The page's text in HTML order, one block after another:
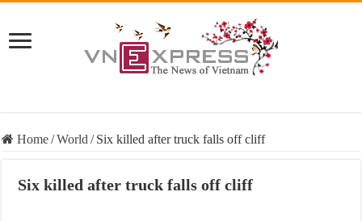
Home/World / Six killed after truck falls off cliff
Six killed after truck falls off cliff